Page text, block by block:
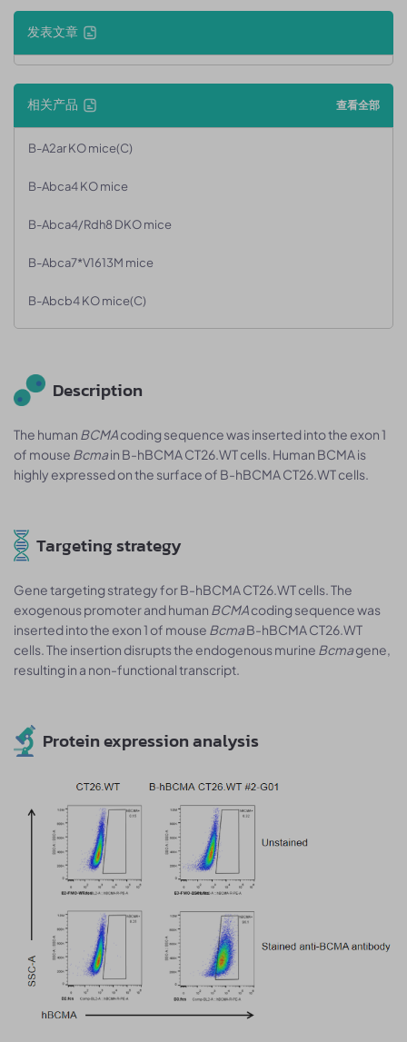
发表文章
相关产品 查看全部
B-A2ar KO mice(C)
B-Abca4 KO mice
B-Abca4/Rdh8 DKO mice
B-Abca7*V1613M mice
B-Abcb4 KO mice(C)
Description
The human BCMAcoding sequence was inserted into the exon 1
of mouse Bcmain B-hBCMA CT26.WT cells. Human BCMA is
highly expressed on the surface of B-hBCMA CT26.WT cells.
Targeting strategy
Gene targeting strategy for B-hBCMA CT26.WT cells. The
exogenous promoter and human BCMAcoding sequence was
inserted into the exon 1 of mouse BcmaB-hBCMA CT26.WT
cells. The insertion disrupts the endogenous murine Bcmagene,
resulting in a non-functional transcript.
Protein expression analysis